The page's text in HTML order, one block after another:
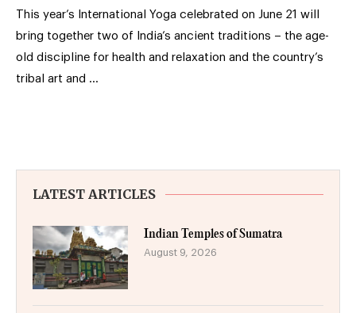
This year’s International Yoga celebrated on June 21 will
bring together two of India’s ancient traditions – the age-
old discipline for health and relaxation and the country’s
tribal art and …
LATEST ARTICLES
Indian Temples of Sumatra
August 9, 2026